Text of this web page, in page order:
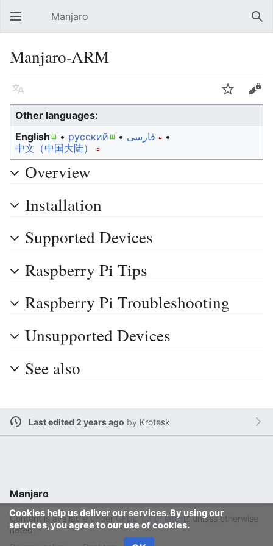
Open main menu Manjaro
Manjaro-ARM
Language Watch
Edit
Other languages:
English
• ‎ русский • ‎ فارسی
• ‎
中文（中国大陆）‎
Overview
Installation
Supported Devices
Raspberry Pi Tips
Raspberry Pi Troubleshooting
Unsupported Devices
See also
Last edited 2 years ago by Krotesk
Cookies help us deliver our services. By using our
services, you agree to our use of cookies.
Manjaro
Content is available underGFDL 1.3 or later
unless otherwise
noted.